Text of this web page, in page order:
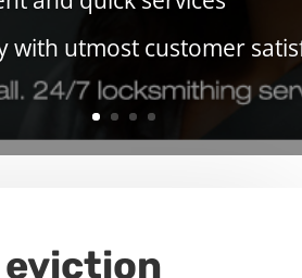
with utmost customer